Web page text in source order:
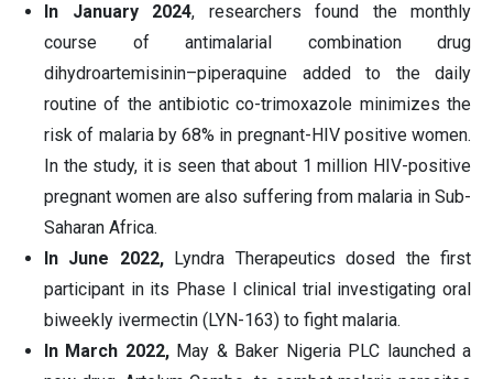
In January 2024, researchers found the monthly
course of antimalarial combination drug
dihydroartemisinin–piperaquine added to the daily
routine of the antibiotic co-trimoxazole minimizes the
risk of malaria by 68% in pregnant-HIV positive women.
In the study, it is seen that about 1 million HIV-positive
pregnant women are also suffering from malaria in Sub-
Saharan Africa.
In June 2022,
Lyndra Therapeutics dosed the first
participant in its Phase I clinical trial investigating oral
biweekly ivermectin (LYN-163) to fight malaria.
In March 2022,May & Baker Nigeria PLC launched a